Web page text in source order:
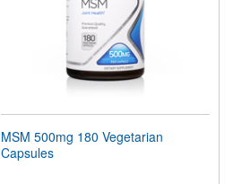
MSM 500mg 180 Vegetarian
Capsules